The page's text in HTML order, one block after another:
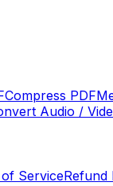
Compress PDF
Audio /
ServiceRefund